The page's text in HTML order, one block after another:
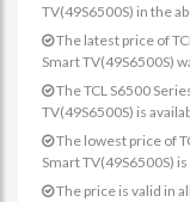
TV(49S6500S) in the
The latest price of
Smart TV(49S6500S)
The TCL S6500
TV(49S6500S) is
The lowest price of
Smart TV(49S6500S)
The price is valid in